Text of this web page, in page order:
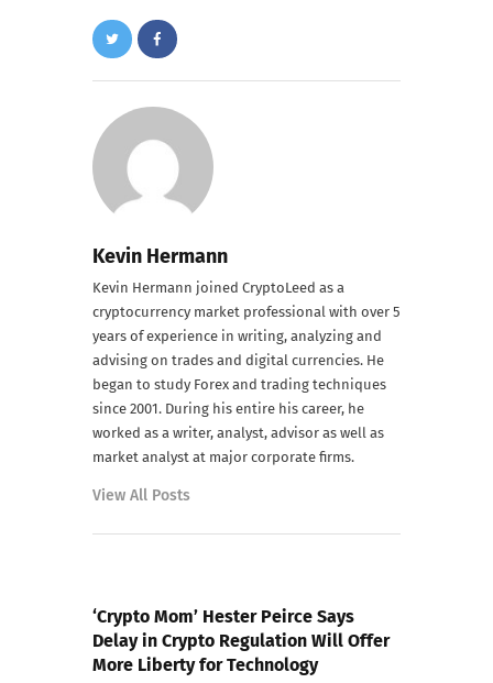
Kevin Hermann
Kevin Hermann joined CryptoLeed as a
cryptocurrency market professional with over 5
years of experience in writing, analyzing and
advising on trades and digital currencies. He
began to study Forex and trading techniques
since 2001. During his entire his career, he
worked as a writer, analyst, advisor as well as
market analyst at major corporate firms.
View All Posts
‘Crypto Mom’ Hester Peirce Says
Delay in Crypto Regulation Will Offer
More Liberty for Technology